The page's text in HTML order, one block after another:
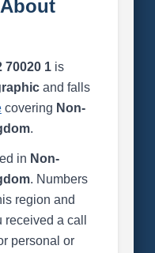
70020 1is
and falls
covering Non-
.
in Non-
. Numbers
region and
a call
personal or